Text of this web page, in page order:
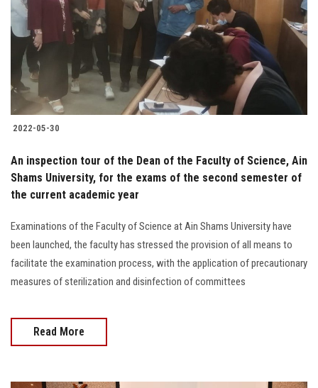
2022-05-30
An inspection tour of the Dean of the Faculty of Science, Ain
Shams University, for the exams of the second semester of
the current academic year
Examinations of the Faculty of Science at Ain Shams University have
been launched, the faculty has stressed the provision of all means to
facilitate the examination process, with the application of precautionary
measures of sterilization and disinfection of committees
Read More